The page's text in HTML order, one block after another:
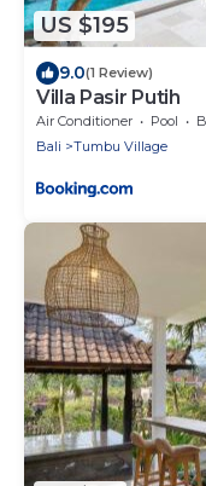
US $195
9.0(1 Review)
Villa Pasir Putih
Air Conditioner Pool
Bali
Tumbu Village